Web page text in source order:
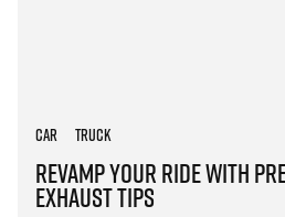
Revamp Your Ride with
Exhaust Tips
Car Truck